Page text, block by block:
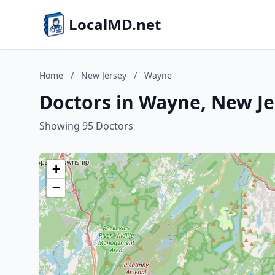
LocalMD.net
Home / New Jersey / Wayne
Doctors in Wayne, New
Showing 95 Doctors
+
−